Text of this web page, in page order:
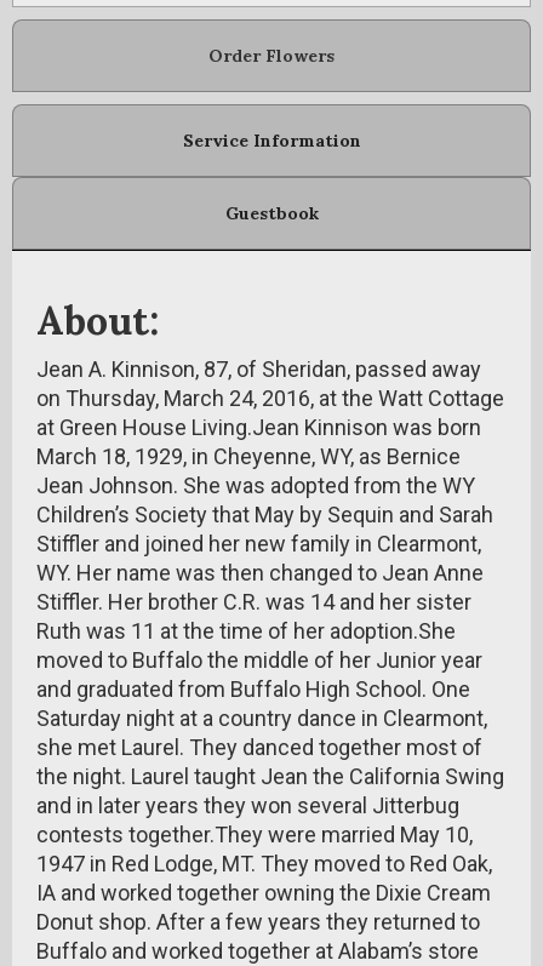
Order Flowers
Service Information
Guestbook
About:
Jean A. Kinnison, 87, of Sheridan, passed away
on Thursday, March 24, 2016, at the Watt Cottage
at Green House Living.Jean Kinnison was born
March 18, 1929, in Cheyenne, WY, as Bernice
Jean Johnson. She was adopted from the WY
Children’s Society that May by Sequin and Sarah
Stiffler and joined her new family in Clearmont,
WY. Her name was then changed to Jean Anne
Stiffler. Her brother C.R. was 14 and her sister
Ruth was 11 at the time of her adoption.She
moved to Buffalo the middle of her Junior year
and graduated from Buffalo High School. One
Saturday night at a country dance in Clearmont,
she met Laurel. They danced together most of
the night. Laurel taught Jean the California Swing
and in later years they won several Jitterbug
contests together.They were married May 10,
1947 in Red Lodge, MT. They moved to Red Oak,
IA and worked together owning the Dixie Cream
Donut shop. After a few years they returned to
Buffalo and worked together at Alabam’s store